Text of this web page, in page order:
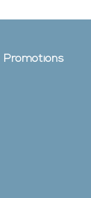
Promotions